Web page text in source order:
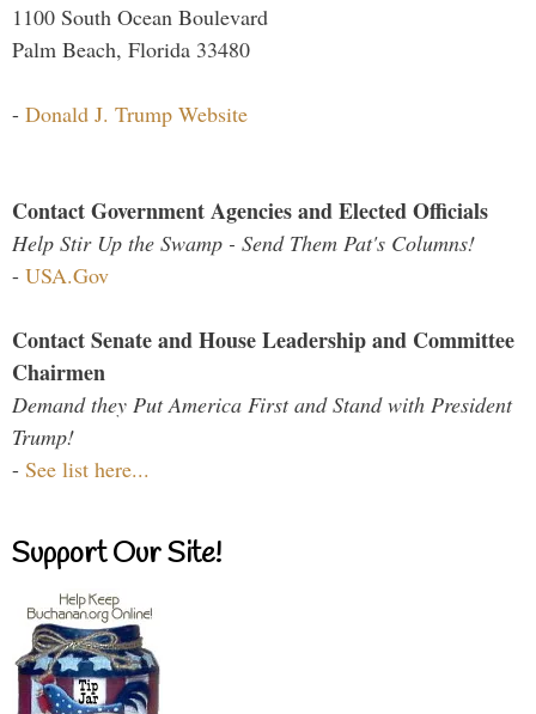
1100 South Ocean Boulevard
Palm Beach, Florida 33480
- Donald J. Trump Website
Contact Government Agencies and Elected Officials
Help Stir Up the Swamp - Send Them Pat's Columns!
- USA.Gov
Contact Senate and House Leadership and Committee
Chairmen
Demand they Put America First and Stand with President
Trump!
- See list here...
Support Our Site!